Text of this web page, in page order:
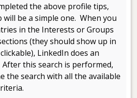
the above profile tips,
be a simple one. When you
in the Interests or Groups
(they should show up in
LinkedIn does an
this search is performed,
the search with all the available